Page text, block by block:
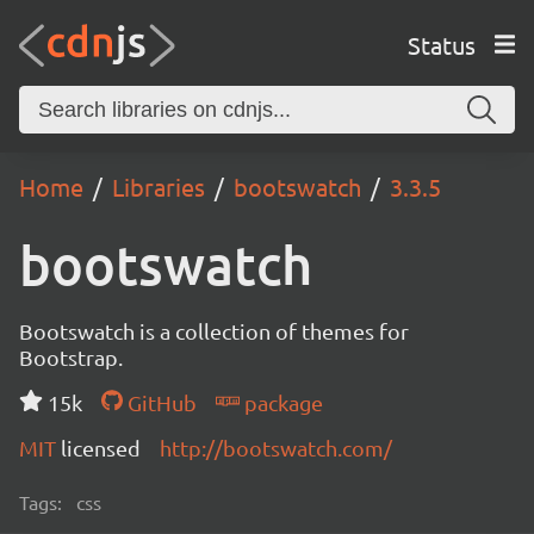
Status
Home Libraries bootswatch 3.3.5
bootswatch
Bootswatch is a collection of themes for
Bootstrap.
15k
GitHub
package
MIT licensed http://bootswatch.com/
Tags: css